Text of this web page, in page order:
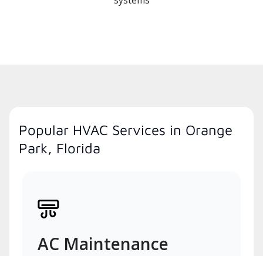
Popular HVAC Services in Orange
Park, Florida
AC Maintenance